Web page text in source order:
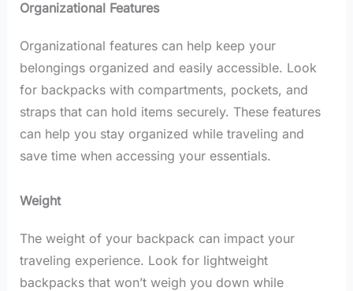
Organizational Features
Organizational features can help keep your
belongings organized and easily accessible. Look
for backpacks with compartments, pockets, and
straps that can hold items securely. These features
can help you stay organized while traveling and
save time when accessing your essentials.
Weight
The weight of your backpack can impact your
traveling experience. Look for lightweight
backpacks that won’t weigh you down while